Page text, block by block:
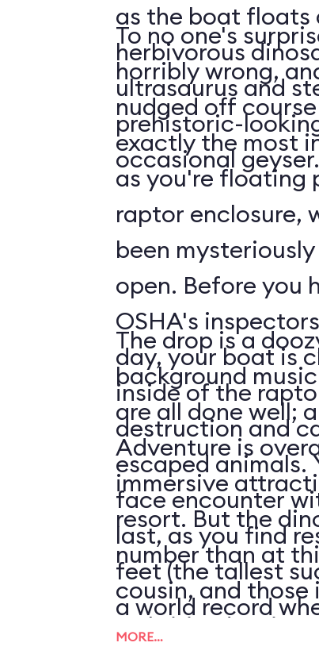
as the boat floats
herbivorous
ultrasaurus and
prehistoric-
occasional geyser.
To no one's
horribly wrong,
nudged off
exactly the most
as you're floating
raptor enclosure,
been
open. Before you have time to ask what
OSHA's
day, your boat is
inside of the
destruction and
escaped animals. Your first face-to-
face encounter
last, as you find
feet (the tallest
a world record
the river below.
The drop is a
background
are all done well;
Adventure is
immersive
resort. But the
number than at
cousin, and
arthritic, despite
MORE…